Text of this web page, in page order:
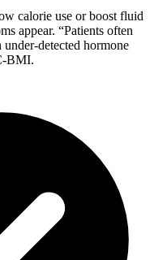
calorie use or boost fluid
appear. “Patients often
detected hormone
BMI.